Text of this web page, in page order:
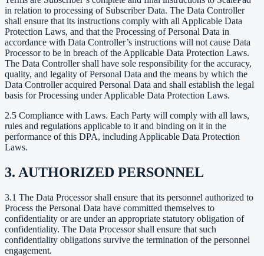
in relation to processing of Subscriber Data. The Data Controller
shall ensure that its instructions comply with all Applicable Data
Protection Laws, and that the Processing of Personal Data in
accordance with Data Controller’s instructions will not cause Data
Processor to be in breach of the Applicable Data Protection Laws.
The Data Controller shall have sole responsibility for the accuracy,
quality, and legality of Personal Data and the means by which the
Data Controller acquired Personal Data and shall establish the legal
basis for Processing under Applicable Data Protection Laws.
2.5 Compliance with Laws. Each Party will comply with all laws,
rules and regulations applicable to it and binding on it in the
performance of this DPA, including Applicable Data Protection
Laws.
3. AUTHORIZED PERSONNEL
3.1 The Data Processor shall ensure that its personnel authorized to
Process the Personal Data have committed themselves to
confidentiality or are under an appropriate statutory obligation of
confidentiality. The Data Processor shall ensure that such
confidentiality obligations survive the termination of the personnel
engagement.